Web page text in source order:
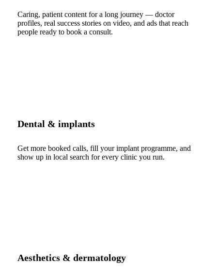
Caring, patient content for a long journey — doctor
profiles, real success stories on video, and ads that reach
people ready to book a consult.
Dental & implants
Get more booked calls, fill your implant programme, and
show up in local search for every clinic you run.
Aesthetics & dermatology